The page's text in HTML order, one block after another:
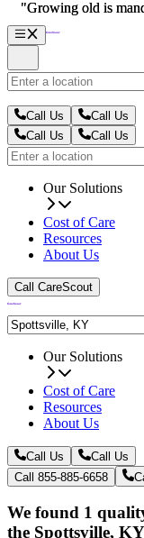
Call Us
Call Us
Call Us
Call Us
Our Solutions
Cost of Care
Resources
About Us
Call CareScout
Our Solutions
Cost of Care
Resources
About Us
Call Us
Call Us
Call 855-885-6658
We found 1
the Spottsville,
"Growing old is
"Growing old is